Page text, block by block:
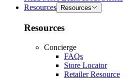
Resources
Resources
Resources
Concierge
FAQs
Store Locator
Retailer Resource